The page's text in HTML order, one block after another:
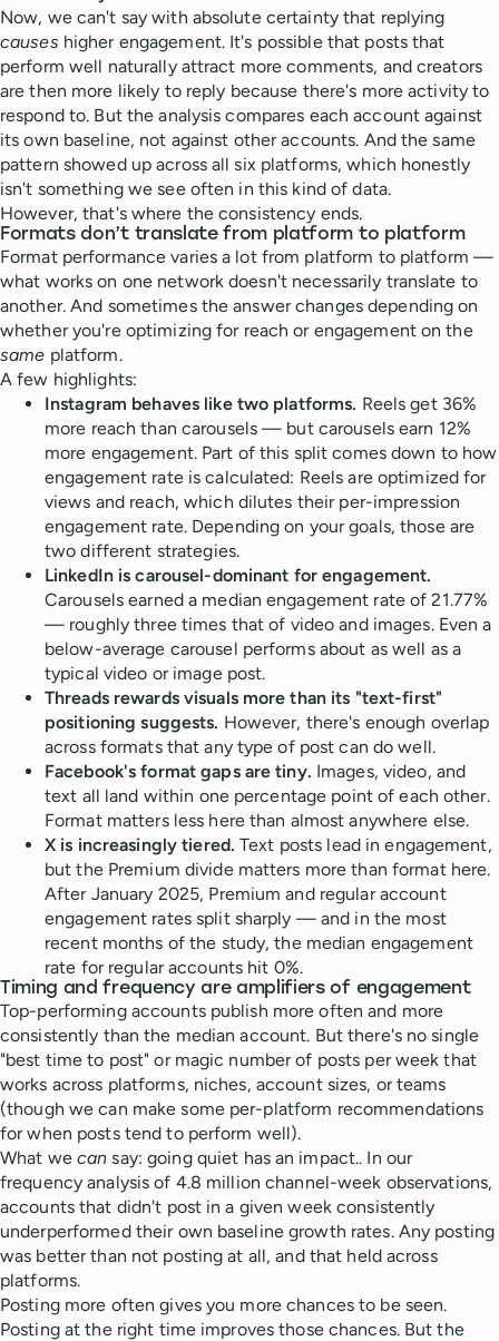
Now, we can't say with absolute certainty that replying
causes higher engagement. It's possible that posts that
perform well naturally attract more comments, and creators
are then more likely to reply because there's more activity to
respond to. But the analysis compares each account against
its own baseline, not against other accounts. And the same
pattern showed up across all six platforms, which honestly
isn't something we see often in this kind of data.
However, that's where the consistency ends.
Formats don’t translate from platform to platform
Format performance varies a lot from platform to platform —
what works on one network doesn't necessarily translate to
another. And sometimes the answer changes depending on
whether you're optimizing for reach or engagement on the
same platform.
A few highlights:
Instagram behaves like two platforms. Reels get 36%
more reach than carousels — but carousels earn 12%
more engagement. Part of this split comes down to how
engagement rate is calculated: Reels are optimized for
views and reach, which dilutes their per-impression
engagement rate. Depending on your goals, those are
two different strategies.
LinkedIn is carousel-dominant for engagement.
Carousels earned a median engagement rate of 21.77%
— roughly three times that of video and images. Even a
below-average carousel performs about as well as a
typical video or image post.
Threads rewards visuals more than its "text-first"
positioning suggests. However, there's enough overlap
across formats that any type of post can do well.
Facebook's format gaps are tiny. Images, video, and
text all land within one percentage point of each other.
Format matters less here than almost anywhere else.
X is increasingly tiered. Text posts lead in engagement,
but the Premium divide matters more than format here.
After January 2025, Premium and regular account
engagement rates split sharply — and in the most
recent months of the study, the median engagement
rate for regular accounts hit 0%.
Timing and frequency are amplifiers of engagement
Top-performing accounts publish more often and more
consistently than the median account. But there's no single
"best time to post" or magic number of posts per week that
works across platforms, niches, account sizes, or teams
(though we can make some per-platform recommendations
for when posts tend to perform well).
What we can say: going quiet has an impact.. In our
frequency analysis of 4.8 million channel-week observations,
accounts that didn't post in a given week consistently
underperformed their own baseline growth rates. Any posting
was better than not posting at all, and that held across
platforms.
Posting more often gives you more chances to be seen.
Posting at the right time improves those chances. But the